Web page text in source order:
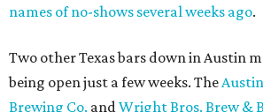
names of no-shows several weeks ago.
Two other Texas bars down in Austin
being open just a few weeks. The
Brewing Co. andWright Bros. Brew &